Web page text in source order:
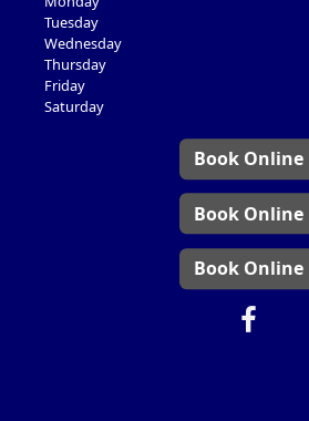
Tuesday
Wednesday
Thursday
Friday
Saturday
Book Online
Book Online
Book Online